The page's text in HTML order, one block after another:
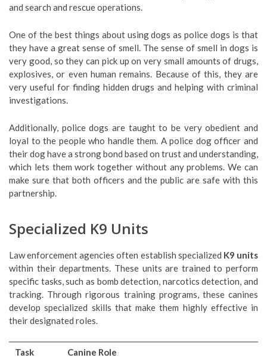
and search and rescue operations.
One of the best things about using dogs as police dogs is that
they have a great sense of smell. The sense of smell in dogs is
very good, so they can pick up on very small amounts of drugs,
explosives, or even human remains. Because of this, they are
very useful for finding hidden drugs and helping with criminal
investigations.
Additionally, police dogs are taught to be very obedient and
loyal to the people who handle them. A police dog officer and
their dog have a strong bond based on trust and understanding,
which lets them work together without any problems. We can
make sure that both officers and the public are safe with this
partnership.
Specialized K9 Units
Law enforcement agencies often establish specialized K9 units
within their departments. These units are trained to perform
specific tasks, such as bomb detection, narcotics detection, and
tracking. Through rigorous training programs, these canines
develop specialized skills that make them highly effective in
their designated roles.
Task Canine Role